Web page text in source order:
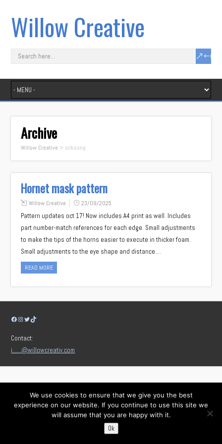
Willow Creative
Archive
Willow Creative > silksong
Hornet mask pattern
Willow Creative 23/09/2025
Pattern updates oct 17! Now includes A4 print as well. Includes
part number-match references for each edge. Small adjustments
to make the tips of the horns easier to execute in thicker foam.
Small adjustments to the eye shape and distance….
READ MORE
Facebook
Instagram
Twitter
TikTok
Contact:
i……@willowcreativ.com
We use cookies to ensure that we give you the best
experience on our website. If you continue to use this site we
will assume that you are happy with it.
Ok